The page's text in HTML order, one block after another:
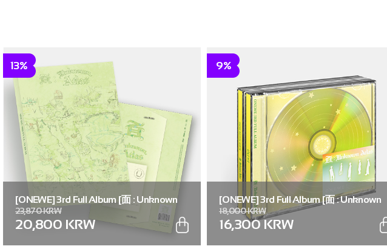
13%
[ONEWE] 3rd Full Album [面 : Unknown
Atlas] (Unknown Atlas ver.)
23,870 KRW
20,800 KRW
9%
[ONEWE] 3rd Full Album [面 : Unknown
Atlas] (面 ver.)
18,000 KRW
16,300 KRW